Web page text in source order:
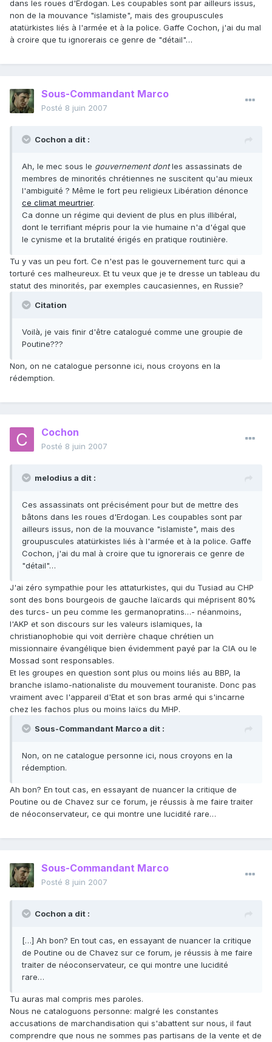
dans les roues d'Erdogan. Les coupables sont par ailleurs issus,
non de la mouvance "islamiste", mais des groupuscules
atatürkistes liés à l'armée et à la police. Gaffe Cochon, j'ai du mal
à croire que tu ignorerais ce genre de "détail"…
Sous-Commandant Marco
Posté 8 juin 2007
Cochon a dit :
Ah, le mec sous le gouvernement dontles assassinats de
membres de minorités chrétiennes ne suscitent qu'au mieux
l'ambiguité ? Même le fort peu religieux Libération dénonce
ce climat meurtrier.
Ca donne un régime qui devient de plus en plus illibéral,
dont le terrifiant mépris pour la vie humaine n'a d'égal que
le cynisme et la brutalité érigés en pratique routinière.
Tu y vas un peu fort. Ce n'est pas le gouvernement turc qui a
torturé ces malheureux. Et tu veux que je te dresse un tableau du
statut des minorités, par exemples caucasiennes, en Russie?
Citation
Voilà, je vais finir d'être catalogué comme une groupie de
Poutine???
Non, on ne catalogue personne ici, nous croyons en la
rédemption.
Cochon
Posté 8 juin 2007
melodius a dit :
Ces assassinats ont précisément pour but de mettre des
bâtons dans les roues d'Erdogan. Les coupables sont par
ailleurs issus, non de la mouvance "islamiste", mais des
groupuscules atatürkistes liés à l'armée et à la police. Gaffe
Cochon, j'ai du mal à croire que tu ignorerais ce genre de
"détail"…
J'ai zéro sympathie pour les attaturkistes, qui du Tusiad au CHP
sont des bons bourgeois de gauche laïcards qui méprisent 80%
des turcs- un peu comme les germanopratins…- néanmoins,
l'AKP et son discours sur les valeurs islamiques, la
christianophobie qui voit derrière chaque chrétien un
missionnaire évangélique bien évidemment payé par la CIA ou le
Mossad sont responsables.
Et les groupes en question sont plus ou moins liés au BBP, la
branche islamo-nationaliste du mouvement touraniste. Donc pas
vraiment avec l'appareil d'Etat et son bras armé qui s'incarne
chez les fachos plus ou moins laïcs du MHP.
Sous-Commandant Marco a dit :
Non, on ne catalogue personne ici, nous croyons en la
rédemption.
Ah bon? En tout cas, en essayant de nuancer la critique de
Poutine ou de Chavez sur ce forum, je réussis à me faire traiter
de néoconservateur, ce qui montre une lucidité rare…
Sous-Commandant Marco
Posté 8 juin 2007
Cochon a dit :
[…] Ah bon? En tout cas, en essayant de nuancer la critique
de Poutine ou de Chavez sur ce forum, je réussis à me faire
traiter de néoconservateur, ce qui montre une lucidité
rare…
Tu auras mal compris mes paroles.
Nous ne cataloguons personne: malgré les constantes
accusations de marchandisation qui s'abattent sur nous, il faut
comprendre que nous ne sommes pas partisans de la vente et de